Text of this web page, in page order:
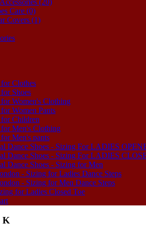
(20)
Care (0)
Covers (1)
Clothes
Shoes
Women's Clothing
Women Pants
Children
for Men's Clothing
Men's pants
Dance Shoes - Sizing For LADIES
Dance Shoes - Sizing For LADIES
Dance Shoes - Sizing for Men
- Sizing for Ladies Dance Steps
- Sizing for Men Dance Steps
for Ladies Closed Toe
K